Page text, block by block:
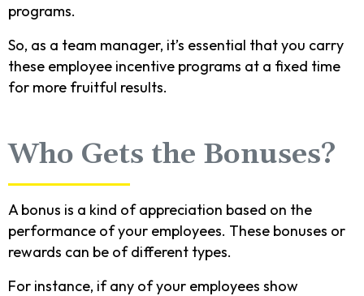
programs.
So, as a team manager, it’s essential that you carry
these employee incentive programs at a fixed time
for more fruitful results.
Who Gets the Bonuses?
A bonus is a kind of appreciation based on the
performance of your employees. These bonuses or
rewards can be of different types.
For instance, if any of your employees show